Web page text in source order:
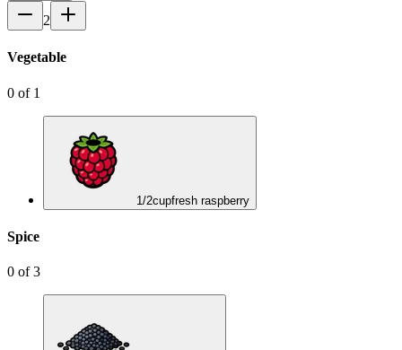
2
Vegetable
0 of 1
1/2cupfresh raspberry
Spice
0 of3